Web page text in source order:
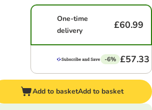
One-time
delivery
£60.99
-6% £57.33
Add to basketAdd to basket